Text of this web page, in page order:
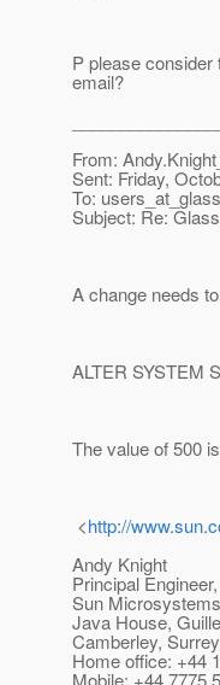
P please consider
email?
From:
Sent: Friday,
To:
Subject: Re:
A change needs
ALTER SYSTEM
The value of 500
<http://
Andy Knight
Principal Engineer,
Sun
Java House,
Camberley,
Home office: +44
Mobile: +44 7775